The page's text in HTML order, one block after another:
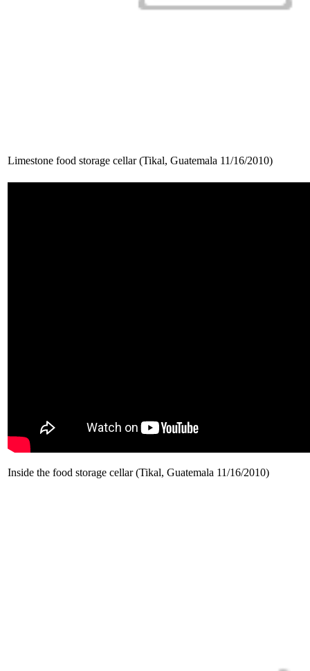
Limestone food storage cellar (Tikal, Guatemala 11/16/2010)
Inside the food storage cellar (Tikal, Guatemala 11/16/2010)